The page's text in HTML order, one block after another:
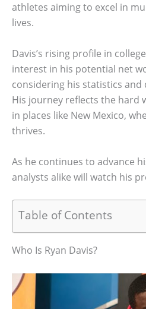
athletes aiming to excel in
lives.
Davis’s rising profile in
interest in his potential net
considering his statistics and
His journey reflects the hard
in places like New Mexico,
thrives.
As he continues to advance
analysts alike will watch his
Table of Contents
Who Is Ryan Davis?